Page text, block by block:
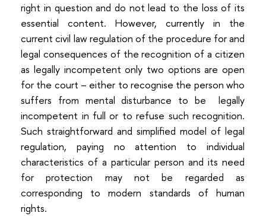
right in question and do not lead to the loss of its
essential content. However, currently in the
current civil law regulation of the procedure for and
legal consequences of the recognition of a citizen
as legally incompetent only two options are open
for the court – either to recognise the person who
suffers from mental disturbance to be legally
incompetent in full or to refuse such recognition.
Such straightforward and simplified model of legal
regulation, paying no attention to individual
characteristics of a particular person and its need
for protection may not be regarded as
corresponding to modern standards of human
rights.